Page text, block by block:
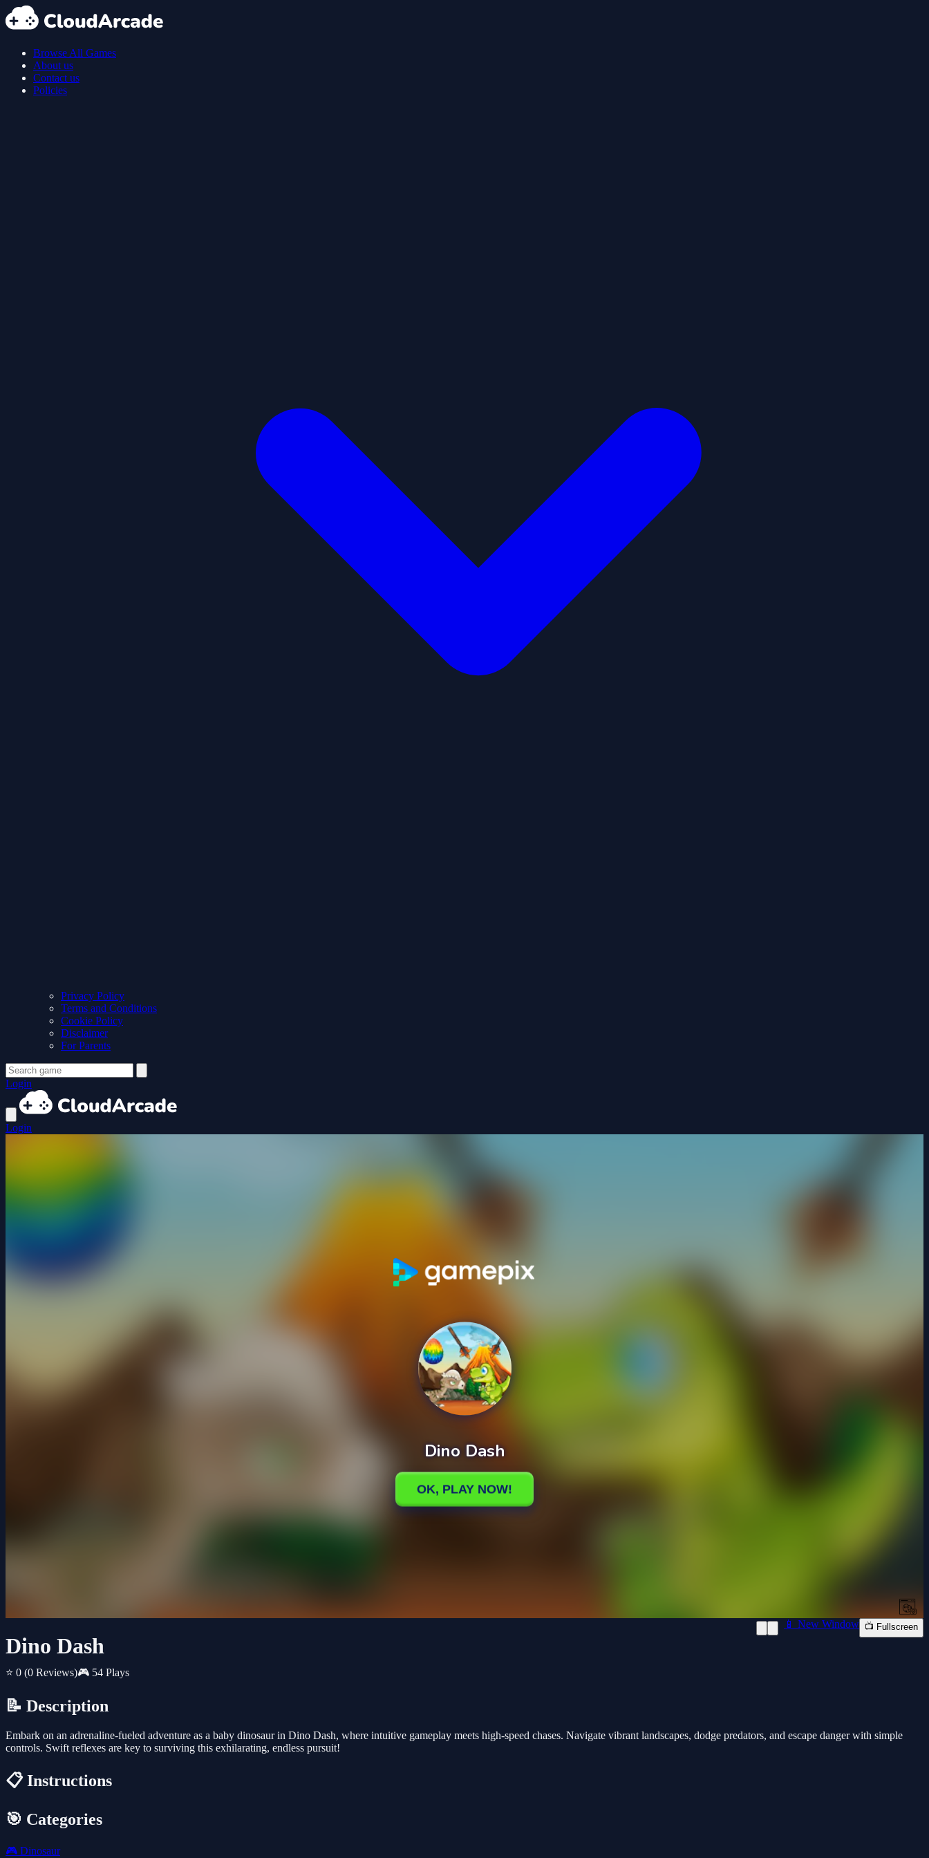
Browse All Games
About us
Contact us
Policies
Privacy Policy
Terms and Conditions
Cookie Policy
Disclaimer
For Parents
Login
Login
Dino Dash
⭐ 0 (0 Reviews)🎮 54 Plays
📱 New Window 📺 Fullscreen
📝 Description
Embark on an adrenaline-fueled adventure as a baby dinosaur in Dino Dash, where intuitive gameplay meets high-speed chases. Navigate vibrant landscapes, dodge predators, and escape danger with simple
controls. Swift reflexes are key to surviving this exhilarating, endless pursuit!
📋 Instructions
🎯 Categories
🎮 Dinosaur